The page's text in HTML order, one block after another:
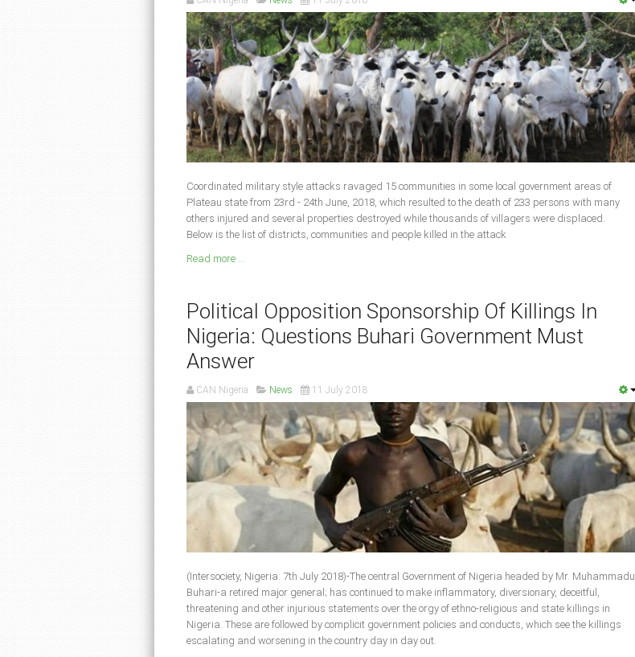
Coordinated military style attacks ravaged 15 communities in some local government areas of
Plateau state from 23rd - 24th June, 2018, which resulted to the death of 233 persons with many
others injured and several properties destroyed while thousands of villagers were displaced.
Below is the list of districts, communities and people killed in the attack
Read more ...
Political Opposition Sponsorship Of Killings In
Nigeria: Questions Buhari Government Must
Answer
CAN Nigeria News 11 July 2018
(Intersociety, Nigeria: 7th July 2018)-The central Government of Nigeria headed by Mr. Muhammadu
Buhari-a retired major general; has continued to make inflammatory, diversionary, deceitful,
threatening and other injurious statements over the orgy of ethno-religious and state killings in
Nigeria. These are followed by complicit government policies and conducts, which see the killings
escalating and worsening in the country day in day out.